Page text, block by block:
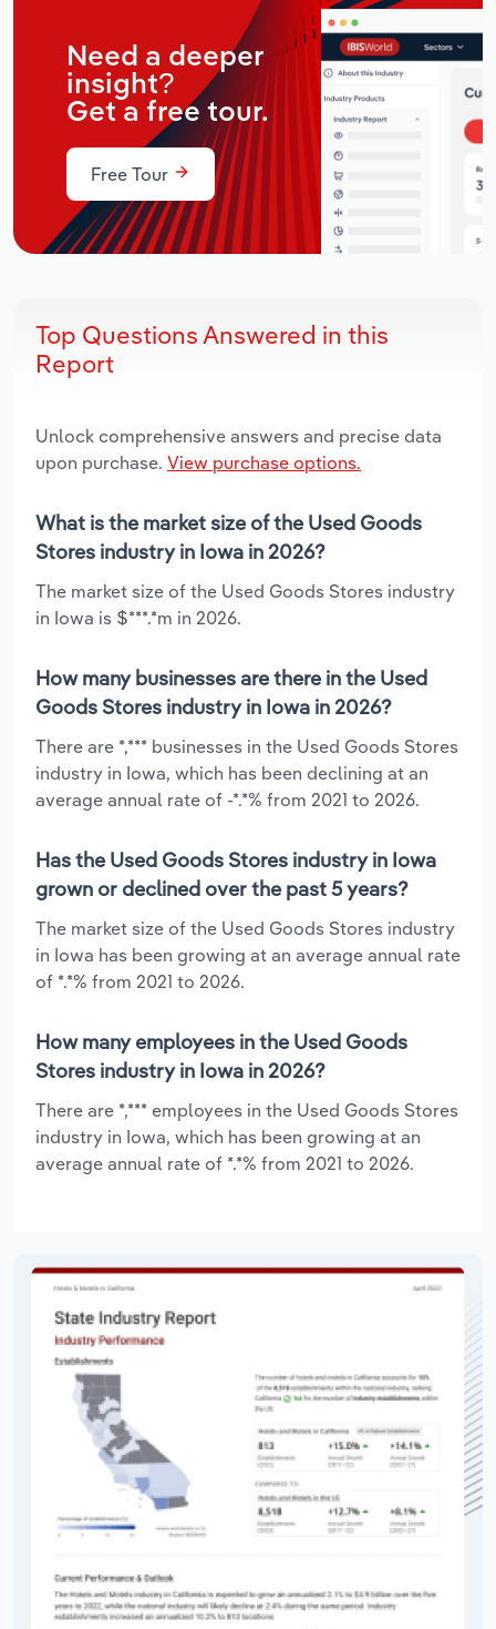
Need a deeper
insight?
Get a free tour.
Free Tour
Top Questions Answered in this
Report
Unlock comprehensive answers and precise data
upon purchase. View purchase options.
What is the market size of the Used Goods
Stores industry in Iowa in 2026?
The market size of the Used Goods Stores industry
in Iowa is $***.*m in 2026.
How many businesses are there in the Used
Goods Stores industry in Iowa in 2026?
There are *,*** businesses in the Used Goods Stores
industry in Iowa, which has been declining at an
average annual rate of -*.*% from 2021 to 2026.
Has the Used Goods Stores industry in Iowa
grown or declined over the past 5 years?
The market size of the Used Goods Stores industry
in Iowa has been growing at an average annual rate
of *.*% from 2021 to 2026.
How many employees in the Used Goods
Stores industry in Iowa in 2026?
There are *,*** employees in the Used Goods Stores
industry in Iowa, which has been growing at an
average annual rate of *.*% from 2021 to 2026.